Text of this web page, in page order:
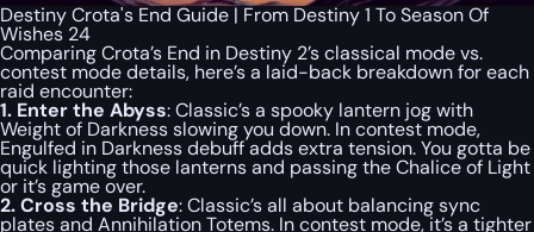
Destiny Crota's End Guide | From Destiny 1 To Season Of
Wishes 24
Comparing Crota’s End in Destiny 2’s classical mode vs.
contest mode details, here’s a laid-back breakdown for each
raid encounter:
1. Enter the Abyss: Classic’s a spooky lantern jog with
Weight of Darkness slowing you down. In contest mode,
Engulfed in Darkness debuff adds extra tension. You gotta be
quick lighting those lanterns and passing the Chalice of Light
or it’s game over.
2. Cross the Bridge: Classic’s all about balancing sync
plates and Annihilation Totems. In contest mode, it’s a tighter